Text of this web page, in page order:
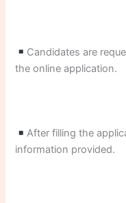
Candidates are
the online application.
After filling the
information provided.